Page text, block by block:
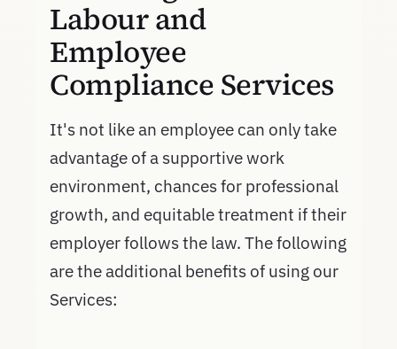
Labour and
Employee
Compliance Services
It's not like an employee can only take
advantage of a supportive work
environment, chances for professional
growth, and equitable treatment if their
employer follows the law. The following
are the additional benefits of using our
Services: